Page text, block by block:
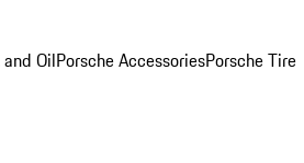
OilPorsche AccessoriesPorsche Tire